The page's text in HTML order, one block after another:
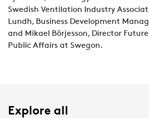
Swedish Ventilation Industry
Lundh, Business Development
and Mikael Börjesson, Director
Public Affairs at Swegon.
Explore all